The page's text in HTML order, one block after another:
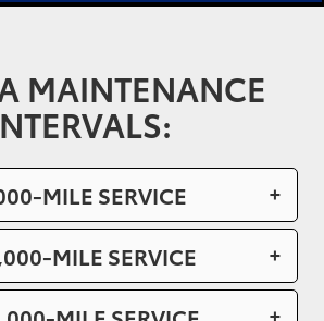
MAINTENANCE
MILE SERVICE
MILE SERVICE